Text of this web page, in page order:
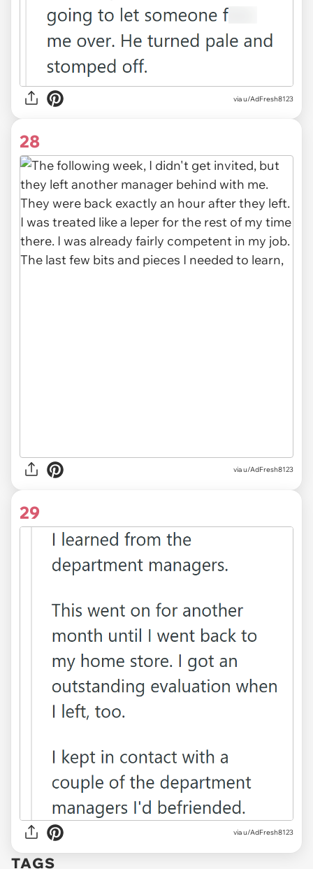
via u/AdFresh8123
28
via u/AdFresh8123
29
via u/AdFresh8123
TAGS